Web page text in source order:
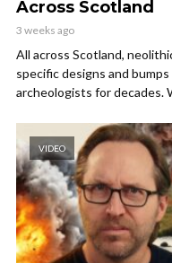
Across Scotland
3 weeks ago
All across Scotland,
specific designs and
archeologists for decades.
VIDEO